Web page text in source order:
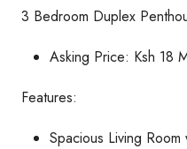
3 Bedroom Duplex
Asking Price: Ksh 18
Features:
Spacious Living